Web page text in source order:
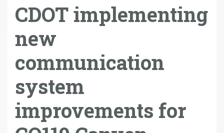
CDOT implementing
new
communication
system
improvements for